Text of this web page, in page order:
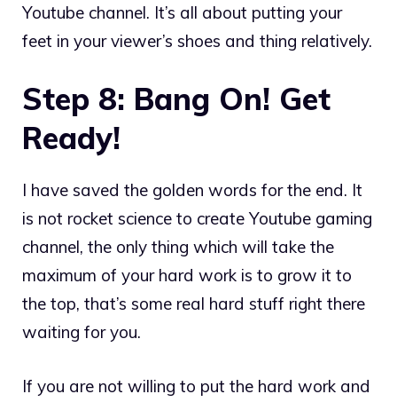
Youtube channel. It’s all about putting your
feet in your viewer’s shoes and thing relatively.
Step 8: Bang On! Get
Ready!
I have saved the golden words for the end. It
is not rocket science to create Youtube gaming
channel, the only thing which will take the
maximum of your hard work is to grow it to
the top, that’s some real hard stuff right there
waiting for you.
If you are not willing to put the hard work and